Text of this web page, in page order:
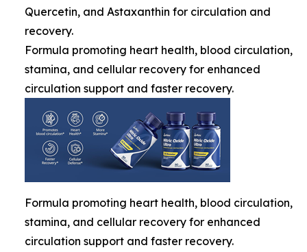
Quercetin, and Astaxanthin for circulation and
recovery.
Formula promoting heart health, blood circulation,
stamina, and cellular recovery for enhanced
circulation support and faster recovery.
Formula promoting heart health, blood circulation,
stamina, and cellular recovery for enhanced
circulation support and faster recovery.